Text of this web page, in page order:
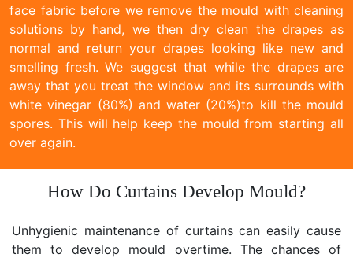
face fabric before we remove the mould with cleaning
solutions by hand, we then dry clean the drapes as
normal and return your drapes looking like new and
smelling fresh. We suggest that while the drapes are
away that you treat the window and its surrounds with
white vinegar (80%) and water (20%)to kill the mould
spores. This will help keep the mould from starting all
over again.
How Do Curtains Develop Mould?
Unhygienic maintenance of curtains can easily cause
them to develop mould overtime. The chances of